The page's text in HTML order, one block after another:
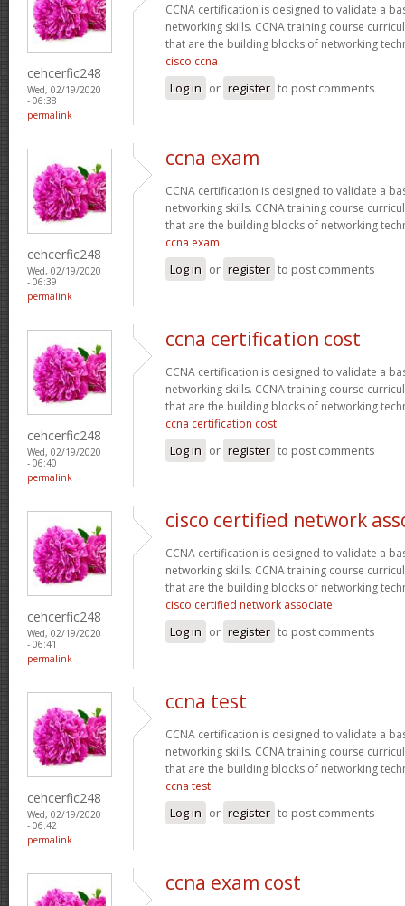
cehcerfic248
Wed, 02/19/2020
- 06:38
permalink
CCNA certification is designed to validate a
networking skills. CCNA training course
that are the building blocks of networking
cisco ccna
Log in or register to post comments
cehcerfic248
Wed, 02/19/2020
- 06:39
permalink
ccna exam
CCNA certification is designed to validate a
networking skills. CCNA training course
that are the building blocks of networking
ccna exam
Log in or register to post comments
cehcerfic248
Wed, 02/19/2020
- 06:40
permalink
ccna certification cost
CCNA certification is designed to validate a
networking skills. CCNA training course
that are the building blocks of networking
ccna certification cost
Log in or register to post comments
cehcerfic248
Wed, 02/19/2020
- 06:41
permalink
cisco certified network
CCNA certification is designed to validate a
networking skills. CCNA training course
that are the building blocks of networking
cisco certified network associate
Log in or register to post comments
cehcerfic248
Wed, 02/19/2020
- 06:42
permalink
ccna test
CCNA certification is designed to validate a
networking skills. CCNA training course
that are the building blocks of networking
ccna test
Log in or register to post comments
ccna exam cost